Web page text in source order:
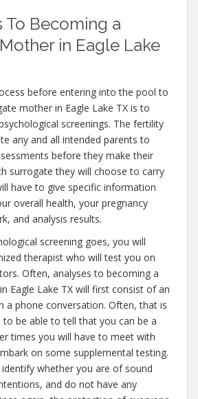
To Becoming a
in Eagle Lake
before entering into the pool to
mother in Eagle Lake TX is to
screenings. The fertility
any and all intended parents to
before they make their
surrogate they will choose to carry
have to give specific information
overall health, your pregnancy
and analysis results.
screening goes, you will
therapist who will test you on
Often, analyses to becoming a
Eagle Lake TX will first consist of an
a phone conversation. Often, that is
be able to tell that you can be a
times you will have to meet with
on some supplemental testing.
whether you are of sound
and do not have any